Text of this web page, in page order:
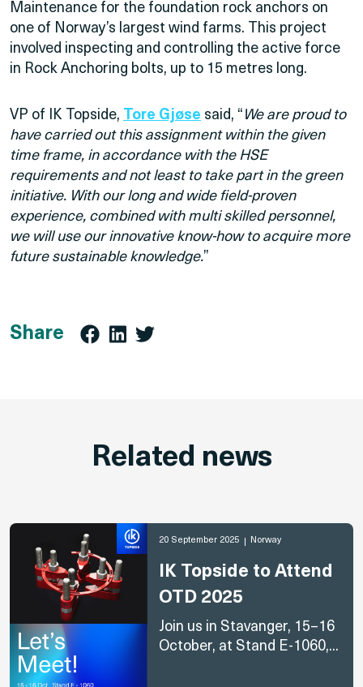
Maintenance for the foundation rock anchors on
one of Norway’s largest wind farms. This project
involved inspecting and controlling the active force
in Rock Anchoring bolts, up to 15 metres long.
VP of IK Topside, Tore Gjøse said, “ We are proud to
have carried out this assignment within the given
time frame, in accordance with the HSE
requirements and not least to take part in the green
initiative. With our long and wide field-proven
experience, combined with multi skilled personnel,
we will use our innovative know-how to acquire more
future sustainable knowledge.”
Share
Related news
20 September 2025 Norway
IK Topside to Attend
OTD 2025
Join us in Stavanger, 15–16
October, at Stand E-1060,...